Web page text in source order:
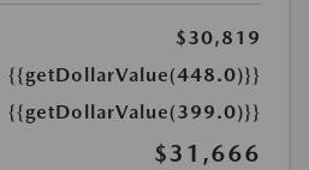
$30,819
{{getDollarValue(448.0)}}
{{getDollarValue(399.0)}}
$31,666